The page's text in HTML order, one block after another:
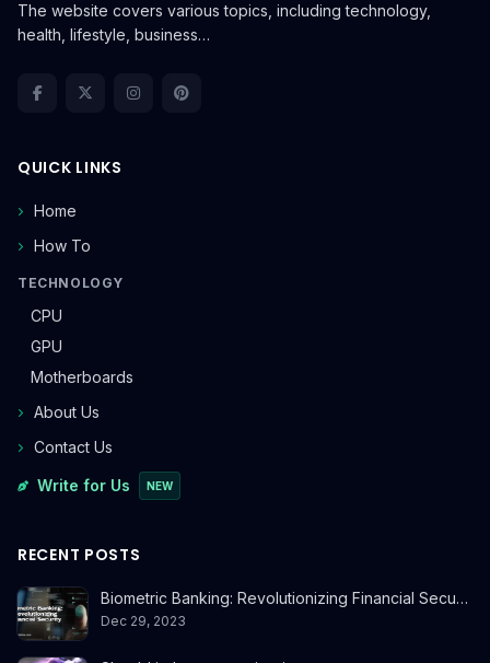
The website covers various topics, including technology,
health, lifestyle, business…
QUICK LINKS
Home
How To
TECHNOLOGY
CPU
GPU
Motherboards
About Us
Contact Us
Write for Us NEW
RECENT POSTS
Biometric Banking: Revolutionizing Financial Secu…
Dec 29, 2023